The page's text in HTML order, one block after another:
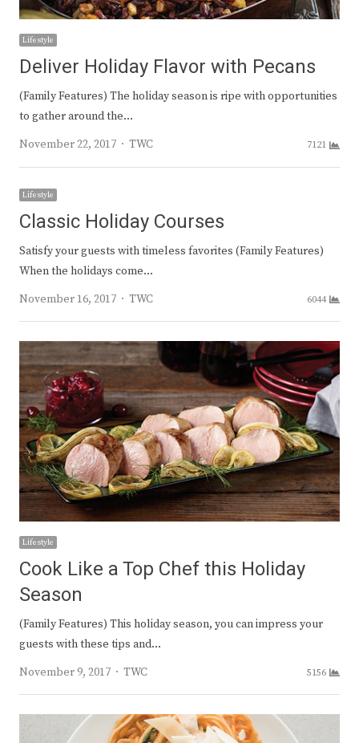
Lifestyle
Deliver Holiday Flavor with Pecans
(Family Features) The holiday season is ripe with opportunities
to gather around the…
November 22, 2017
Author
TWC 7121
Lifestyle
Classic Holiday Courses
Satisfy your guests with timeless favorites (Family Features)
When the holidays come…
November 16, 2017
Author
TWC 6044
Lifestyle
Cook Like a Top Chef this Holiday
Season
(Family Features) This holiday season, you can impress your
guests with these tips and…
November 9, 2017
Author
TWC 5156